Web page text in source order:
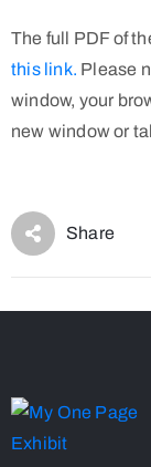
The full PDF of
this link. Please
window, your
new window or
Share